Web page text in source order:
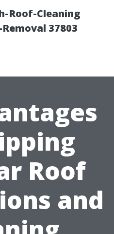
Roof-Cleaning
37803
Roof
and